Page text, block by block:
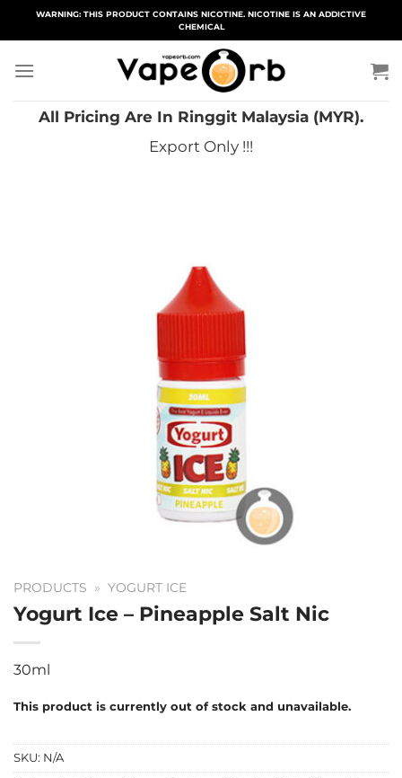
WARNING: THIS PRODUCT CONTAINS NICOTINE. NICOTINE IS AN ADDICTIVE
CHEMICAL
All Pricing Are In Ringgit Malaysia (MYR).
Export Only !!!
PRODUCTS » YOGURT ICE
Yogurt Ice – Pineapple Salt Nic
30ml
This product is currently out of stock and unavailable.
SKU: N/A